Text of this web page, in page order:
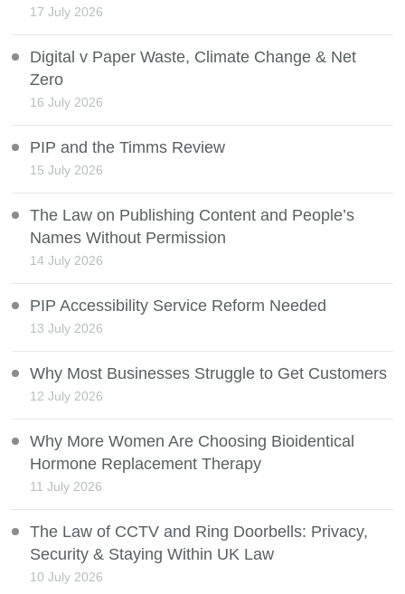
17 July 2026
Digital v Paper Waste, Climate Change & Net
Zero
16 July 2026
PIP and the Timms Review
15 July 2026
The Law on Publishing Content and People’s
Names Without Permission
14 July 2026
PIP Accessibility Service Reform Needed
13 July 2026
Why Most Businesses Struggle to Get Customers
12 July 2026
Why More Women Are Choosing Bioidentical
Hormone Replacement Therapy
11 July 2026
The Law of CCTV and Ring Doorbells: Privacy,
Security & Staying Within UK Law
10 July 2026